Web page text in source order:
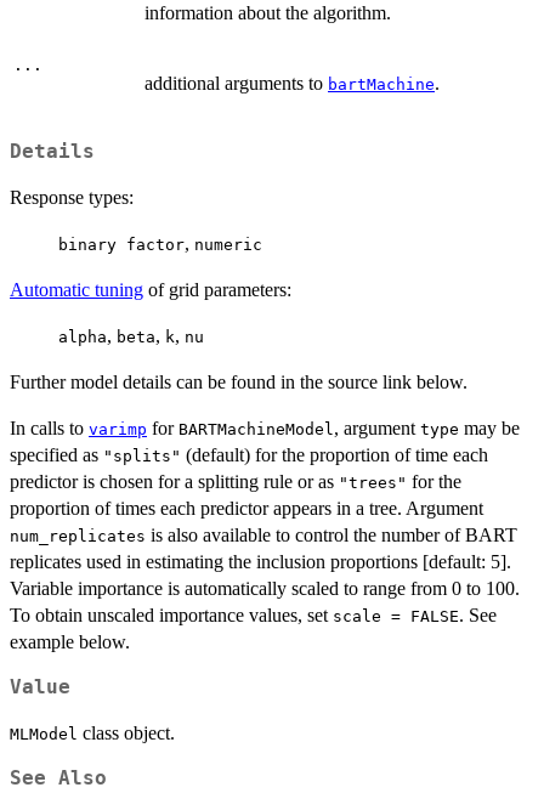
information about the algorithm.
...
additional arguments to bartMachine.
Details
Response types:
binary factor, numeric
Automatic tuning of grid parameters:
alpha, beta, k, nu
Further model details can be found in the source link below.
In calls to varimp for BARTMachineModel, argument type may be
specified as "splits" (default) for the proportion of time each
predictor is chosen for a splitting rule or as "trees" for the
proportion of times each predictor appears in a tree. Argument
num_replicates is also available to control the number of BART
replicates used in estimating the inclusion proportions [default: 5].
Variable importance is automatically scaled to range from 0 to 100.
To obtain unscaled importance values, set scale = FALSE. See
example below.
Value
MLModel class object.
See Also